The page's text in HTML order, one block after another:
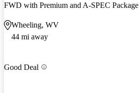
FWD with Premium and A-SPEC Package
Wheeling, WV
44 mi away
Good Deal